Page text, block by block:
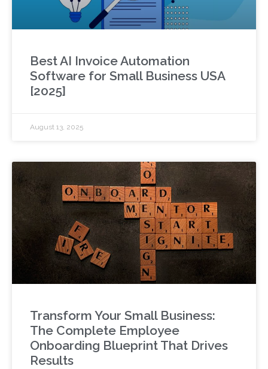
Best AI Invoice Automation
Software for Small Business USA
[2025]
August 13, 2025
Transform Your Small Business:
The Complete Employee
Onboarding Blueprint That Drives
Results